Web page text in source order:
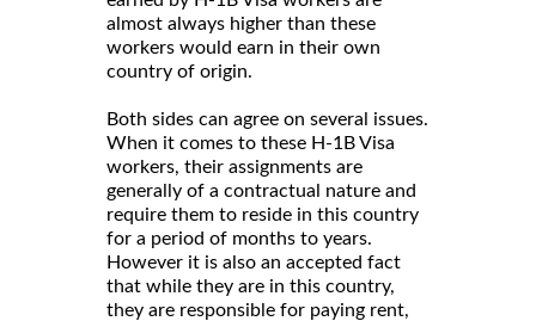
almost always higher than these
workers would earn in their own
country of origin.
Both sides can agree on several issues.
When it comes to these H-1B Visa
workers, their assignments are
generally of a contractual nature and
require them to reside in this country
for a period of months to years.
However it is also an accepted fact
that while they are in this country,
they are responsible for paying rent,